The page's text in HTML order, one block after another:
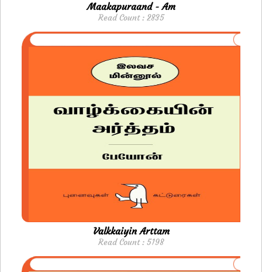
Maakapuraand - Am
Read Count : 2835
Valkkaiyin Arttam
Read Count : 5198